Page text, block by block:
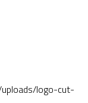
logo-cut-